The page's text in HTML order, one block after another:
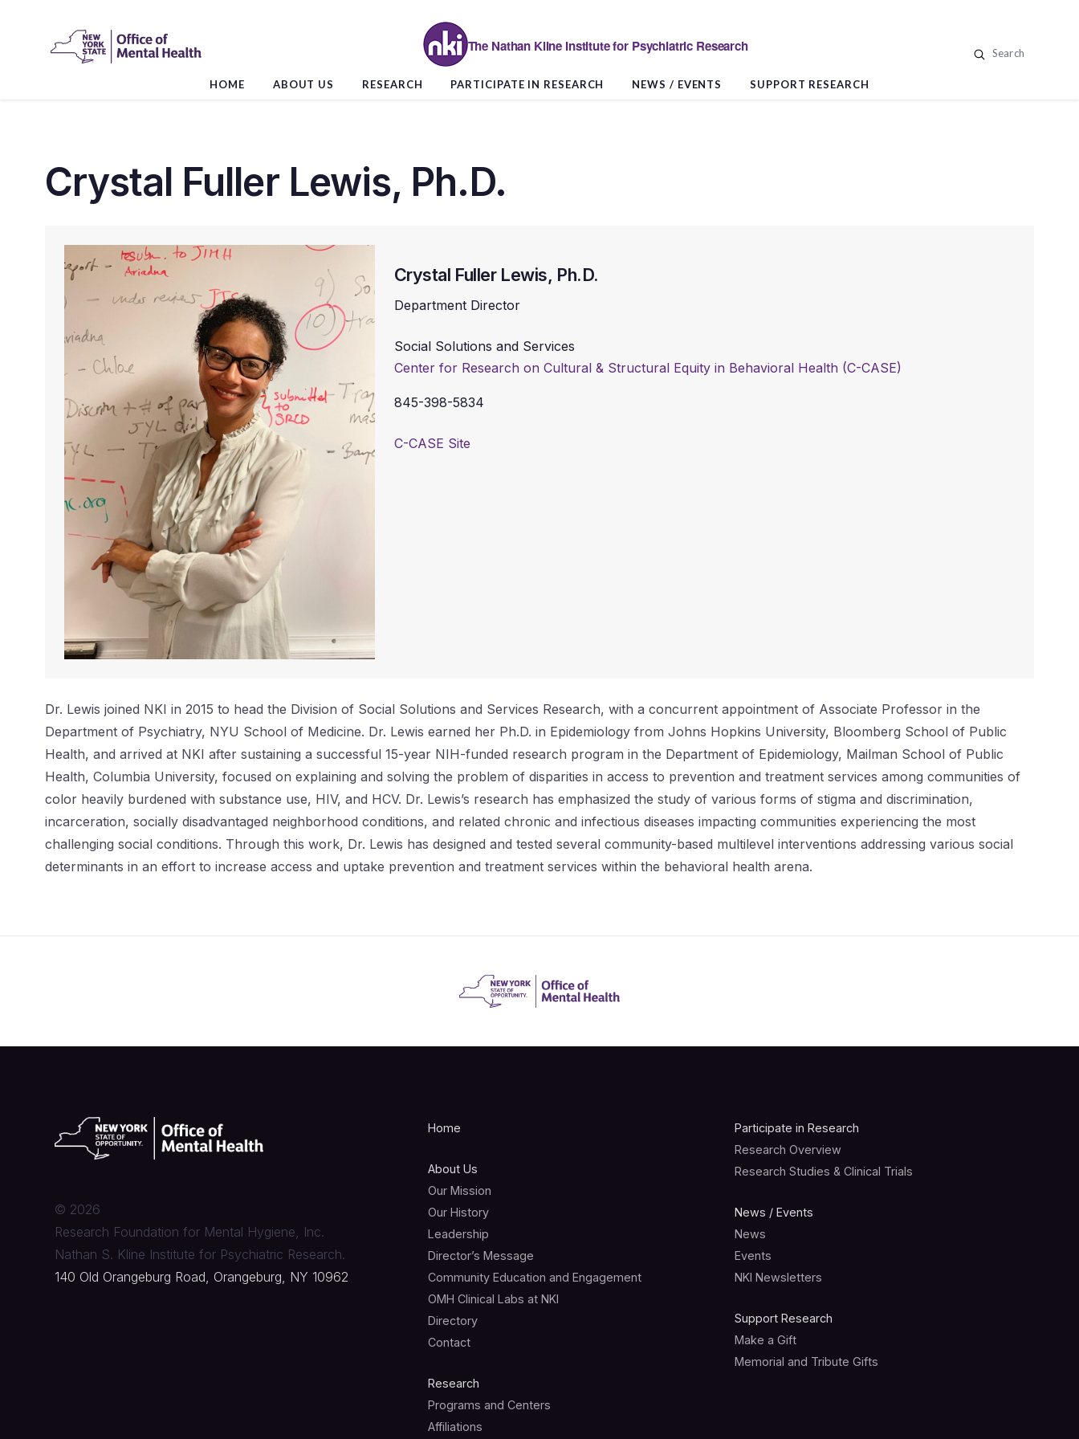
The Nathan Kline Institute for Psychiatric Research Search
HOME ABOUT US RESEARCH PARTICIPATE IN RESEARCH NEWS / EVENTS SUPPORT RESEARCH
Crystal Fuller Lewis, Ph.D.
Crystal Fuller Lewis, Ph.D.
Department Director
Social Solutions and Services
Center for Research on Cultural & Structural Equity in Behavioral Health (C-CASE)
845-398-5834
C-CASE Site
Dr. Lewis joined NKI in 2015 to head the Division of Social Solutions and Services Research, with a concurrent appointment of Associate Professor in the
Department of Psychiatry, NYU School of Medicine. Dr. Lewis earned her Ph.D. in Epidemiology from Johns Hopkins University, Bloomberg School of Public
Health, and arrived at NKI after sustaining a successful 15-year NIH-funded research program in the Department of Epidemiology, Mailman School of Public
Health, Columbia University, focused on explaining and solving the problem of disparities in access to prevention and treatment services among communities of
color heavily burdened with substance use, HIV, and HCV. Dr. Lewis’s research has emphasized the study of various forms of stigma and discrimination,
incarceration, socially disadvantaged neighborhood conditions, and related chronic and infectious diseases impacting communities experiencing the most
challenging social conditions. Through this work, Dr. Lewis has designed and tested several community-based multilevel interventions addressing various social
determinants in an effort to increase access and uptake prevention and treatment services within the behavioral health arena.
© 2026
Research Foundation for Mental Hygiene, Inc.
Nathan S. Kline Institute for Psychiatric Research.
140 Old Orangeburg Road, Orangeburg, NY 10962
Home
About Us
Our Mission
Our History
Leadership
Director’s Message
Community Education and Engagement
OMH Clinical Labs at NKI
Directory
Contact
Research
Programs and Centers
Affiliations
Participate in Research
Research Overview
Research Studies & Clinical Trials
News / Events
News
Events
NKI Newsletters
Support Research
Make a Gift
Memorial and Tribute Gifts